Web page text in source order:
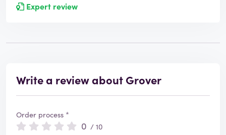
Expert review
Write a review about Grover
Order process *
0 / 10